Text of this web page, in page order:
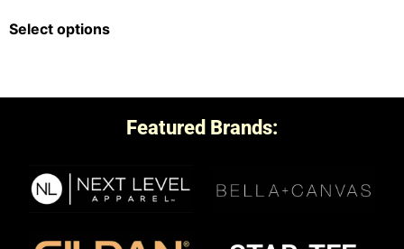
Select options
Featured Brands: